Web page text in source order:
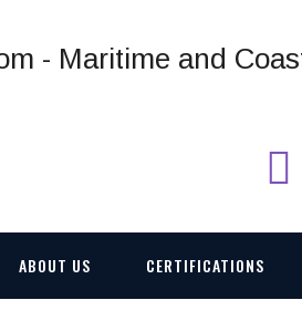
ABOUT US CERTIFICATIONS